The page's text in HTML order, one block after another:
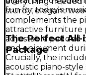
fun for today's
sturdy, elegant
complements the
attractive furniture
adjustable padded
and enjoyment
Crucially, the
acoustic piano-style
The Perfect
Package